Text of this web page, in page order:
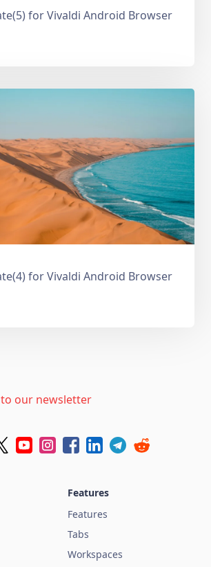
for Vivaldi Android Browser
for Vivaldi Android Browser
our newsletter
Features
Features
Tabs
Workspaces